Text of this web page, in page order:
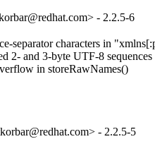
- 2.2.5-6
separator characters in
2- and 3-byte UTF-8
in storeRawNames()
- 2.2.5-5